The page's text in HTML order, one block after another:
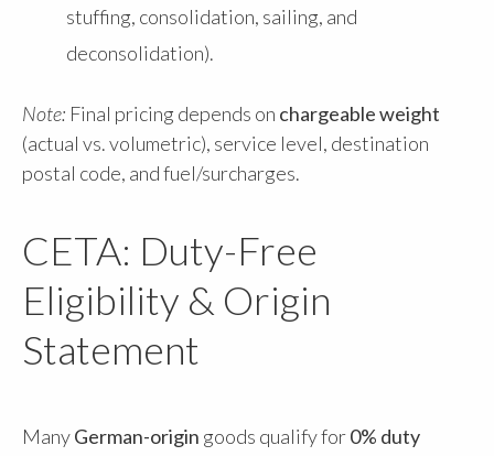
stuffing, consolidation, sailing, and
deconsolidation).
Note: Final pricing depends on chargeable weight
(actual vs. volumetric), service level, destination
postal code, and fuel/surcharges.
CETA: Duty-Free
Eligibility & Origin
Statement
ManyGerman-origin goods qualify for0% duty